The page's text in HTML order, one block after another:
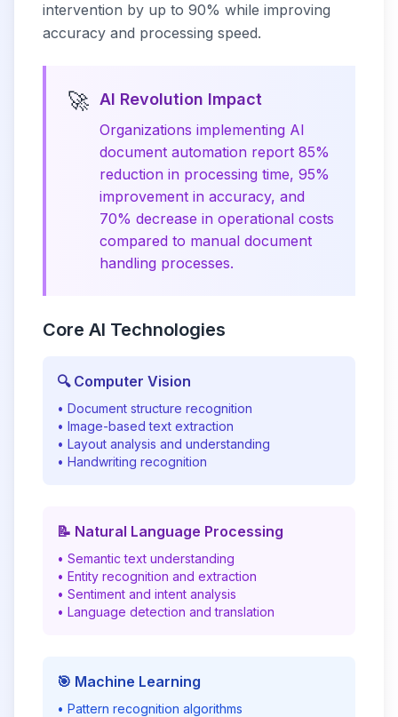
intervention by up to 90% while improving
accuracy and processing speed.
🚀 AI Revolution Impact
Organizations implementing AI
document automation report 85%
reduction in processing time, 95%
improvement in accuracy, and
70% decrease in operational costs
compared to manual document
handling processes.
Core AI Technologies
🔍 Computer Vision
• Document structure recognition
• Image-based text extraction
• Layout analysis and understanding
• Handwriting recognition
📝 Natural Language Processing
• Semantic text understanding
• Entity recognition and extraction
• Sentiment and intent analysis
• Language detection and translation
🎯 Machine Learning
• Pattern recognition algorithms